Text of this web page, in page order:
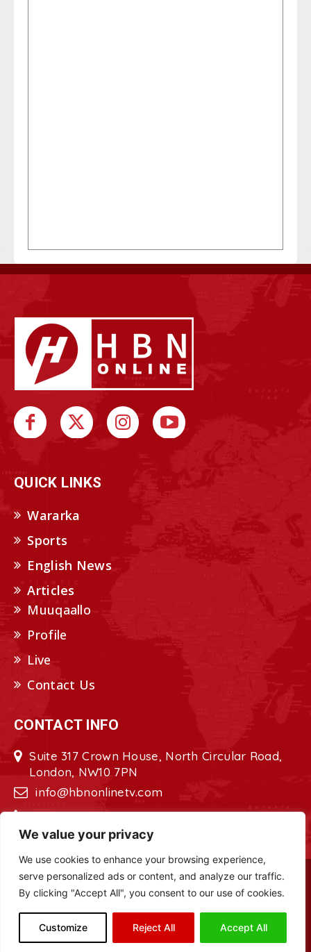
We value your privacy
We use cookies to enhance your browsing experience,
serve personalized ads or content, and analyze our traffic.
By clicking "Accept All", you consent to our use of cookies.
Customize Reject All Accept All
QUICK LINKS
Wararka
Sports
English News
Articles
Muuqaallo
Profile
Live
Contact Us
CONTACT INFO
Suite 317 Crown House, North Circular Road,
London, NW10 7PN
info@hbnonlinetv.com
+44208-629-2421
Copyright © 2022 - 2023 HBN - Horn
Site Designed byILEYS INC.